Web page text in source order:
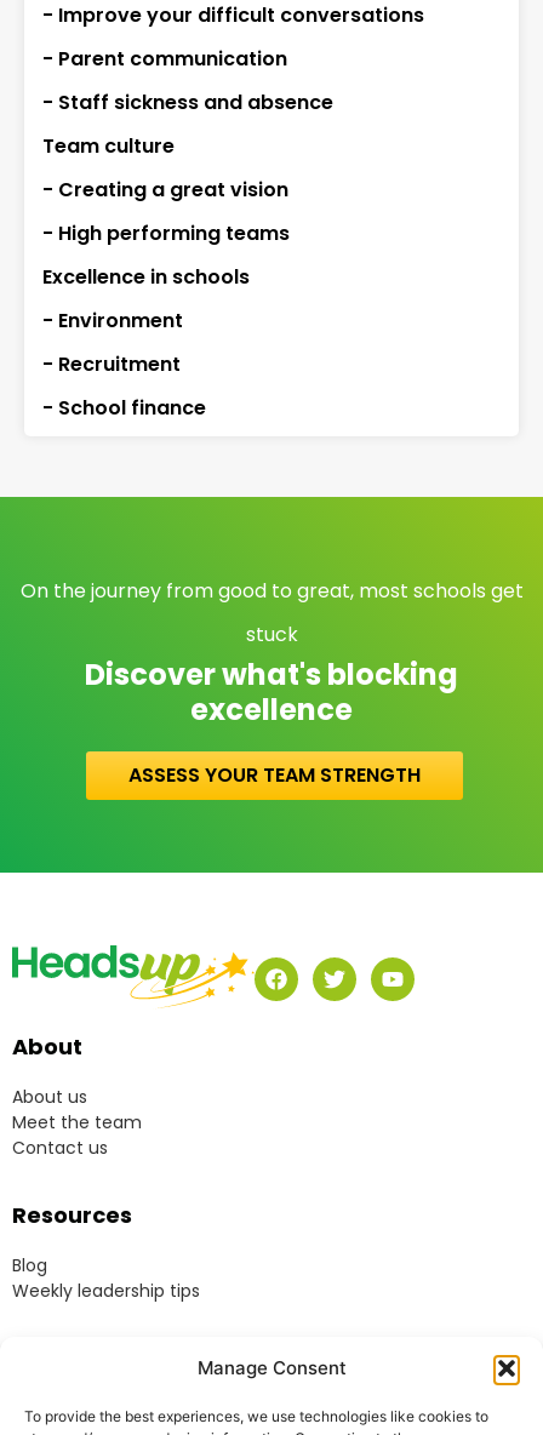
Manage Consent
To provide the best experiences, we use technologies like cookies to
- Improve your difficult conversations
- Parent communication
- Staff sickness and absence
Team culture
- Creating a great vision
- High performing teams
Excellence in schools
- Environment
- Recruitment
- School finance
On the journey from good to great, most schools get
stuck
Discover what's blocking
excellence
ASSESS YOUR TEAM STRENGTH
About
About us
Meet the team
Contact us
Resources
Blog
Weekly leadership tips
Terms & Conditions